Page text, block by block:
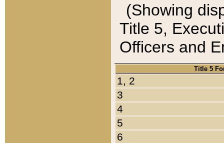
(Showing
Title 5,
Officers and
Title 5
1, 2
3
4
5
6